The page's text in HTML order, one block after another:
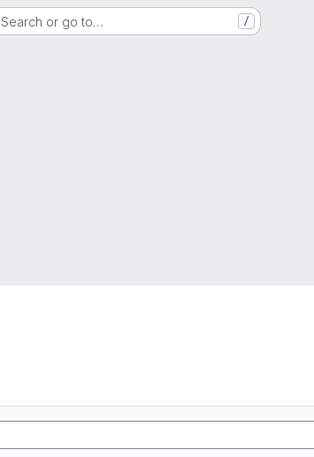
Search or go to… /